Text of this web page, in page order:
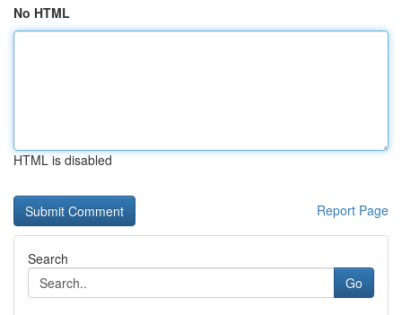
No HTML
HTML is disabled
Report Page
Search
Go